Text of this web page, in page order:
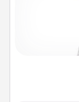
Find a
creative and